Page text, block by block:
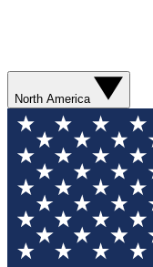
North America